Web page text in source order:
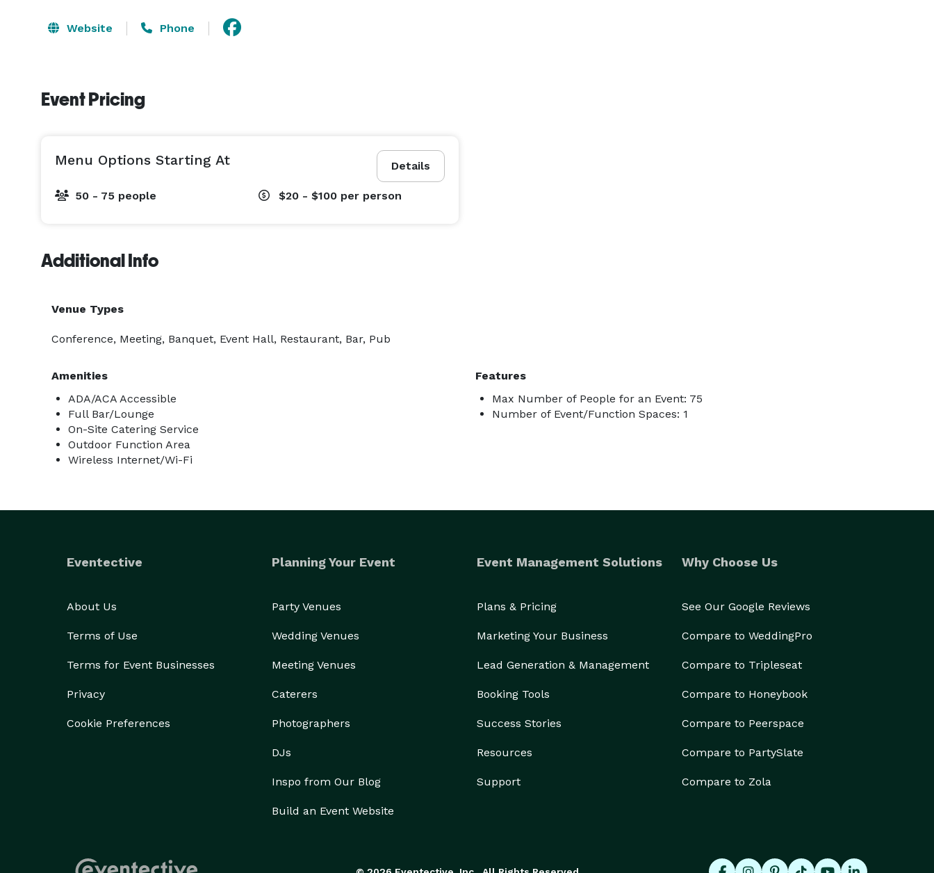
Website Phone
Event Pricing
Details
Menu Options Starting At
50 - 75 people $20 - $100 per person
Additional Info
Venue Types
Conference, Meeting, Banquet, Event Hall, Restaurant, Bar, Pub
Amenities
ADA/ACA Accessible
Full Bar/Lounge
On-Site Catering Service
Outdoor Function Area
Wireless Internet/Wi-Fi
Features
Max Number of People for an Event: 75
Number of Event/Function Spaces: 1
Eventective
About Us
Terms of Use
Terms for Event Businesses
Privacy
Cookie Preferences
Planning Your Event
Party Venues
Wedding Venues
Meeting Venues
Caterers
Photographers
DJs
Inspo from Our Blog
Build an Event Website
Event Management Solutions
Plans & Pricing
Marketing Your Business
Lead Generation & Management
Booking Tools
Success Stories
Resources
Support
Why Choose Us
See Our Google Reviews
Compare to WeddingPro
Compare to Tripleseat
Compare to Honeybook
Compare to Peerspace
Compare to PartySlate
Compare to Zola